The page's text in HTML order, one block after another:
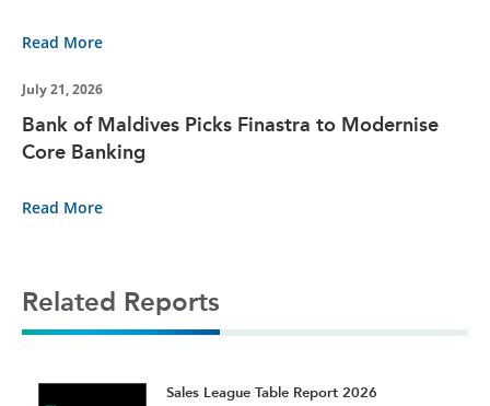
Read More
July 21, 2026
Bank of Maldives Picks Finastra to Modernise
Core Banking
Read More
Related Reports
Sales League Table Report 2026